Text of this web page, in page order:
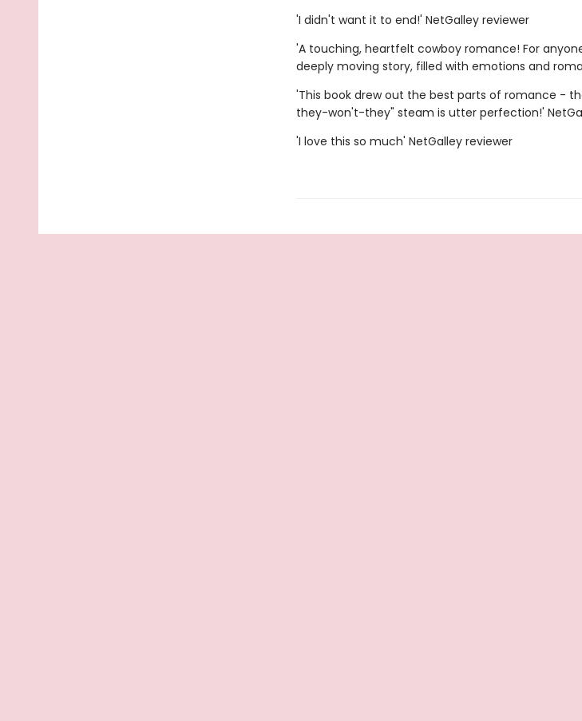
'I didn't want it to end!' NetGalley reviewer
'A touching, heartfelt cowboy romance! For
deeply moving story, filled with emotions and
'This book drew out the best parts of romance -
they-won't-they" steam is utter perfection!'
'I love this so much' NetGalley reviewer